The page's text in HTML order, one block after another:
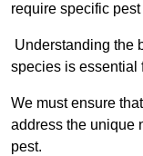
require specific
Understanding the
species is essential
We must ensure
address the unique
pest.